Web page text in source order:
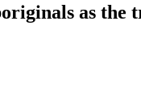
as the